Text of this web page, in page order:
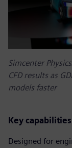
Simcenter
CFD results as
models faster
Key capabilities
Designed for